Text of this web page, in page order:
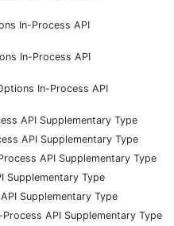
In-Process API
In-Process API
In-Process API
API Supplementary Type
API Supplementary Type
API Supplementary Type
Supplementary Type
Supplementary Type
API Supplementary Type